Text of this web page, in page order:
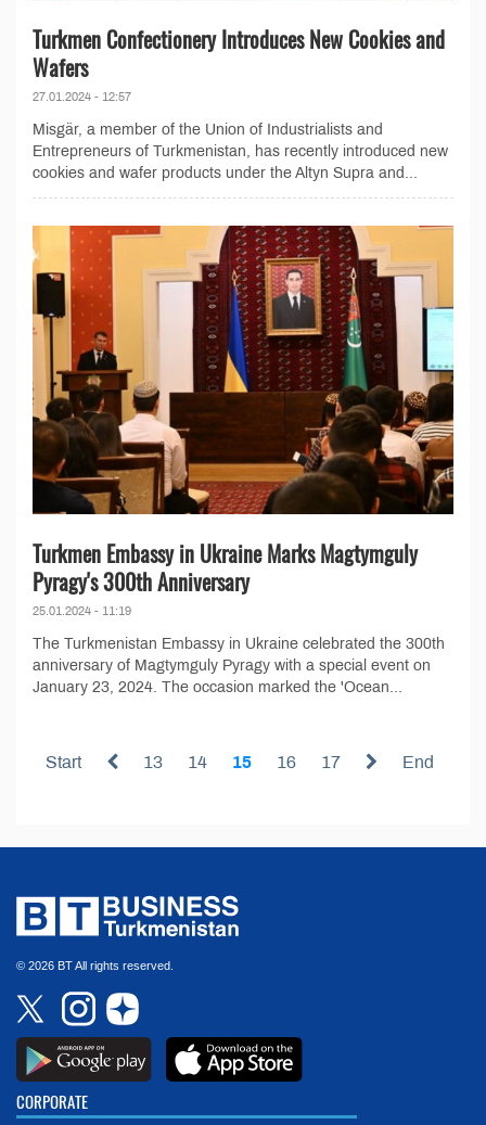
Turkmen Confectionery Introduces New Cookies and
Wafers
27.01.2024 - 12:57
Misgär, a member of the Union of Industrialists and
Entrepreneurs of Turkmenistan, has recently introduced new
cookies and wafer products under the Altyn Supra and...
Turkmen Embassy in Ukraine Marks Magtymguly
Pyragy's 300th Anniversary
25.01.2024 - 11:19
The Turkmenistan Embassy in Ukraine celebrated the 300th
anniversary of Magtymguly Pyragy with a special event on
January 23, 2024. The occasion marked the 'Ocean...
Start 13 14 15 16 17 End
© 2026 BT All rights reserved.
CORPORATE